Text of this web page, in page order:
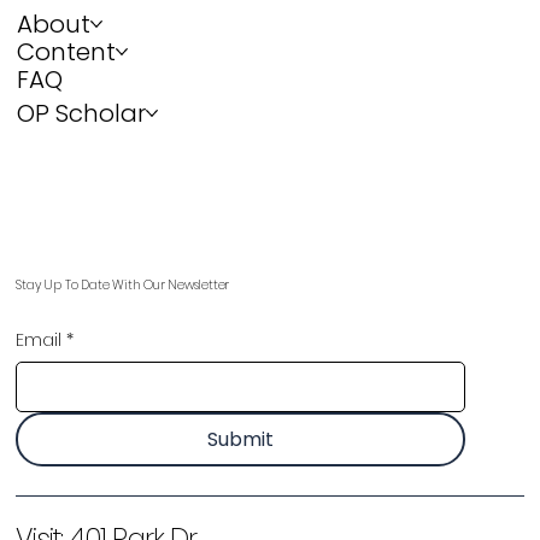
About
Content
FAQ
OP Scholar
Stay Up To Date With Our Newsletter
Email *
Submit